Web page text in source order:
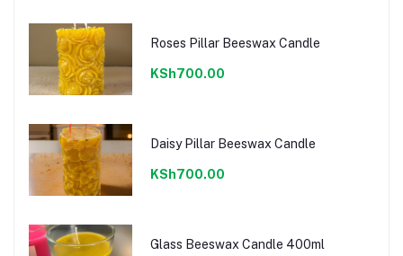
Roses Pillar Beeswax Candle
KSh700.00
Daisy Pillar Beeswax Candle
KSh700.00
Glass Beeswax Candle 400ml